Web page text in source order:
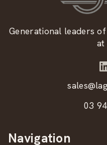
Generational leaders
at
03
Navigation